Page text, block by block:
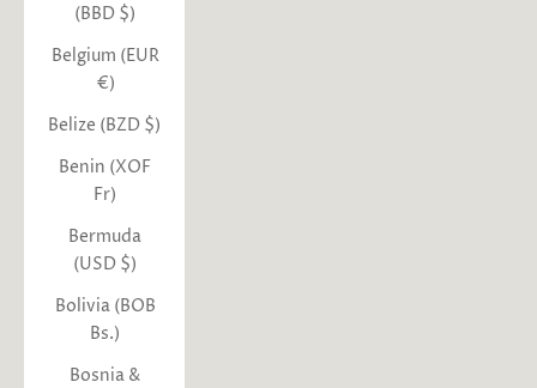
(BBD $)
Belgium (EUR
€)
Belize (BZD $)
Benin (XOF
Fr)
Bermuda
(USD $)
Bolivia (BOB
Bs.)
Bosnia &